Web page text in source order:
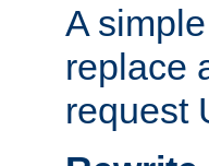
A
replace
request